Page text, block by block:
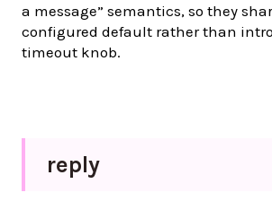
a message” semantics, so they
configured default rather than
timeout knob.
reply